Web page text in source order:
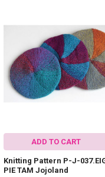
ADD TO CART
Knitting Pattern P-J-
PIE TAM Jojoland